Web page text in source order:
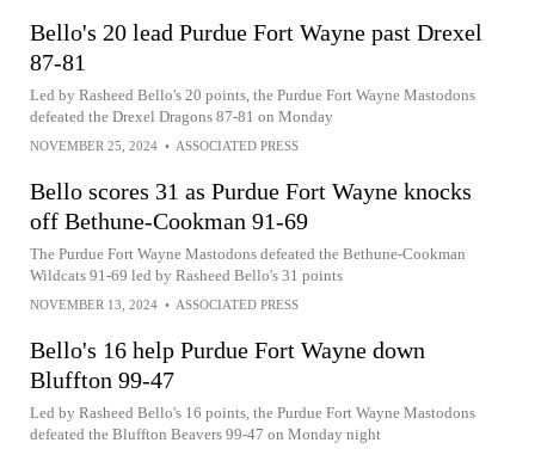
Bello's 20 lead Purdue Fort Wayne past Drexel
87-81
Led by Rasheed Bello's 20 points, the Purdue Fort Wayne Mastodons
defeated the Drexel Dragons 87-81 on Monday
NOVEMBER 25, 2024 • ASSOCIATED PRESS
Bello scores 31 as Purdue Fort Wayne knocks
off Bethune-Cookman 91-69
The Purdue Fort Wayne Mastodons defeated the Bethune-Cookman
Wildcats 91-69 led by Rasheed Bello's 31 points
NOVEMBER 13, 2024 • ASSOCIATED PRESS
Bello's 16 help Purdue Fort Wayne down
Bluffton 99-47
Led by Rasheed Bello's 16 points, the Purdue Fort Wayne Mastodons
defeated the Bluffton Beavers 99-47 on Monday night